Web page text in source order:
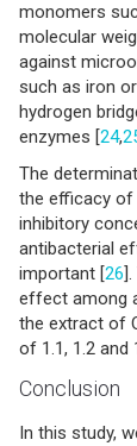
monomers
molecular
against
such as iron
hydrogen
enzymes [24,
The
the efficacy of
inhibitory
antibacterial
important [26
effect among
the extract of
of 1.1, 1.2 and
Conclusion
In this study,